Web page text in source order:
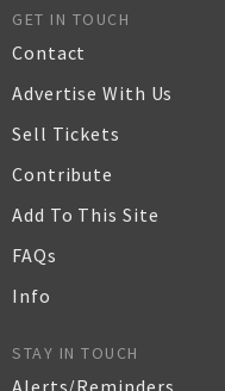
GET IN TOUCH
Contact
Advertise With Us
Sell Tickets
Contribute
Add To This Site
FAQs
Info
STAY IN TOUCH
Alerts/Reminders